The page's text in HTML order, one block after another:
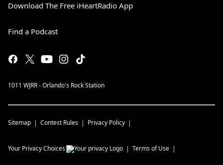
Download The Free iHeartRadio App
Find a Podcast
1011 WJRR - Orlando's Rock Station
Sitemap Contest Rules Privacy Policy
Your Privacy Choices Terms of Use